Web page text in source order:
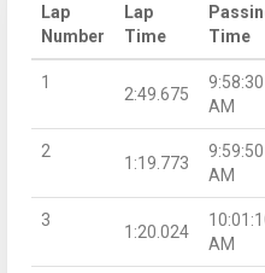
Lap
Number
Lap
Time
Time
1
2:49.675
9:58:30
AM
2
1:19.773
9:59:50
AM
3
1:20.024
AM